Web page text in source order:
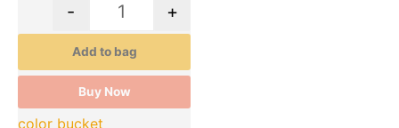
- +
Add to bag
Buy Now
color bucket